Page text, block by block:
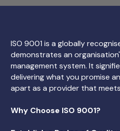
ISO 9001 is a globally
demonstrates an
management system. It
delivering what you promise
apart as a provider that
Why Choose ISO 9001?